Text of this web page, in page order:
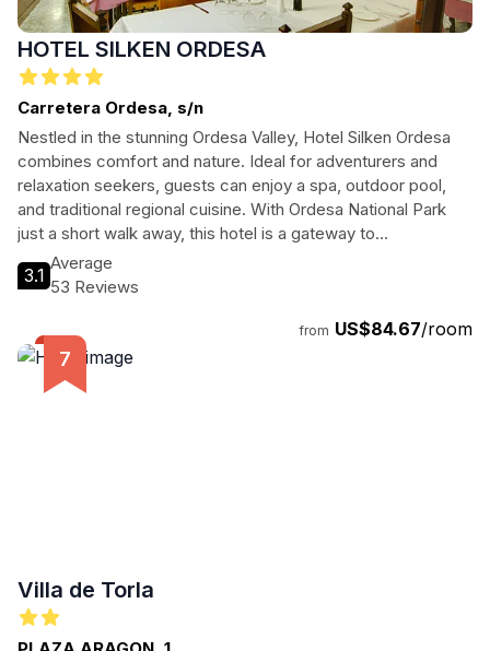
HOTEL SILKEN ORDESA
Carretera Ordesa, s/n
Nestled in the stunning Ordesa Valley, Hotel Silken Ordesa
combines comfort and nature. Ideal for adventurers and
relaxation seekers, guests can enjoy a spa, outdoor pool,
and traditional regional cuisine. With Ordesa National Park
just a short walk away, this hotel is a gateway to
unforgettable mountain experiences.
3.1
Average
53 Reviews
from US$84.67/room
Villa de Torla